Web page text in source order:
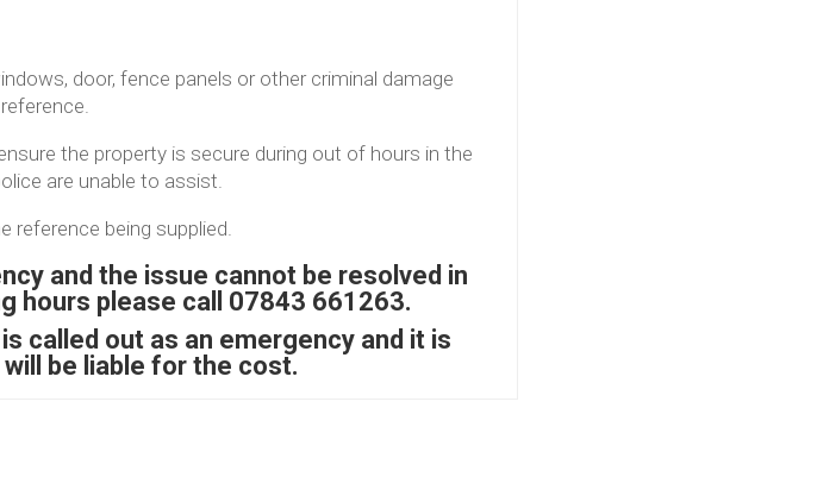
door, fence panels or other criminal damage
the property is secure during out of hours in the
are unable to assist.
reference being supplied.
and the issue cannot be resolved in
hours please call 07843 661263.
called out as an emergency and it is
be liable for the cost.